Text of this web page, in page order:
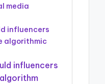
media
influencers
algorithmic
influencers